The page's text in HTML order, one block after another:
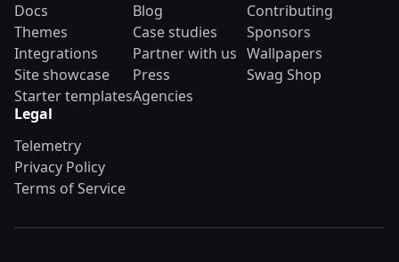
Docs
Themes
Integrations
Site showcase
Starter templates
Blog
Case studies
Partner with us
Press
Agencies
Contributing
Sponsors
Wallpapers
Swag Shop
Legal
Telemetry
Privacy Policy
Terms of Service